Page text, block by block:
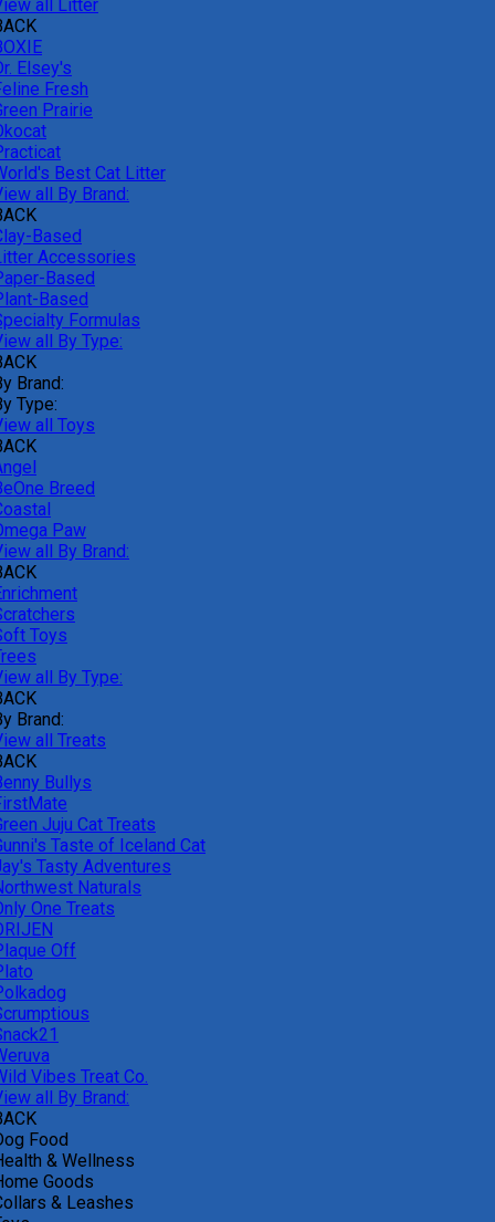
all Litter
Elsey's
Fresh
Prairie
Best Cat Litter
all By Brand:
Based
Accessories
Based
Based
Formulas
all By Type:
Brand:
Type:
all Toys
Breed
Paw
all By Brand:
Toys
all By Type:
Brand:
all Treats
Bullys
Juju Cat Treats
Taste of Iceland Cat
Tasty Adventures
Naturals
One Treats
Off
Vibes Treat Co.
all By Brand:
Food
& Wellness
Goods
& Leashes